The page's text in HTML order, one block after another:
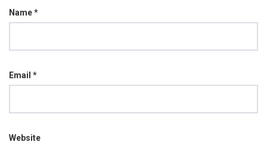
Name*
Email *
Website